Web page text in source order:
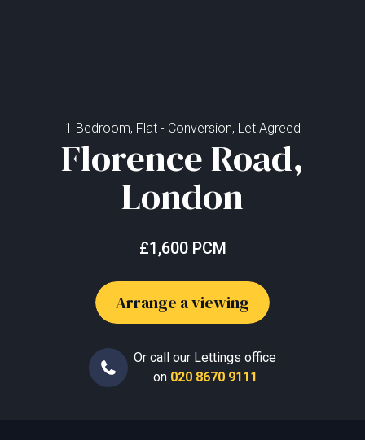
1 Bedroom, Flat - Conversion, Let Agreed
Florence Road,
London
£1,600 PCM
Arrange a viewing
Or call our Lettings office
on 020 8670 9111